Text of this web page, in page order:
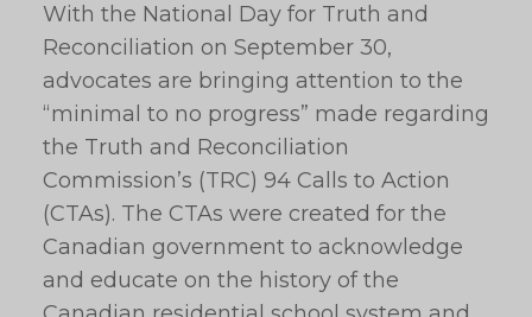
With the National Day for Truth and
Reconciliation on September 30,
advocates are bringing attention to the
“minimal to no progress” made regarding
the Truth and Reconciliation
Commission’s (TRC) 94 Calls to Action
(CTAs). The CTAs were created for the
Canadian government to acknowledge
and educate on the history of the